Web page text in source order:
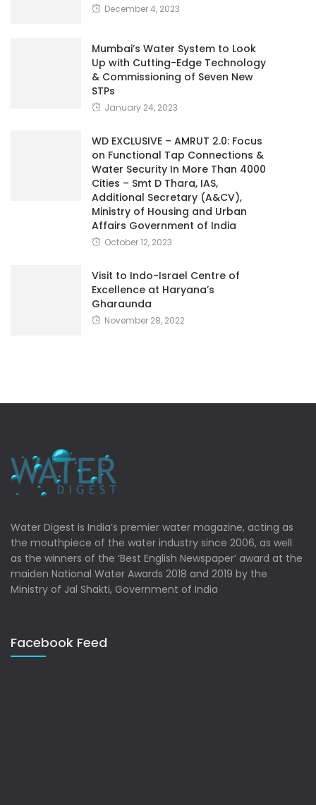
December 4, 2023
Mumbai’s Water System to Look
Up with Cutting-Edge Technology
& Commissioning of Seven New
STPs
January 24, 2023
WD EXCLUSIVE – AMRUT 2.0: Focus
on Functional Tap Connections &
Water Security In More Than 4000
Cities – Smt D Thara, IAS,
Additional Secretary (A&CV),
Ministry of Housing and Urban
Affairs Government of India
October 12, 2023
Visit to Indo-Israel Centre of
Excellence at Haryana’s
Gharaunda
November 28, 2022
Water Digest is India’s premier water magazine, acting as
the mouthpiece of the water industry since 2006, as well
as the winners of the ‘Best English Newspaper’ award at the
maiden National Water Awards 2018 and 2019 by the
Ministry of Jal Shakti, Government of India
Facebook Feed